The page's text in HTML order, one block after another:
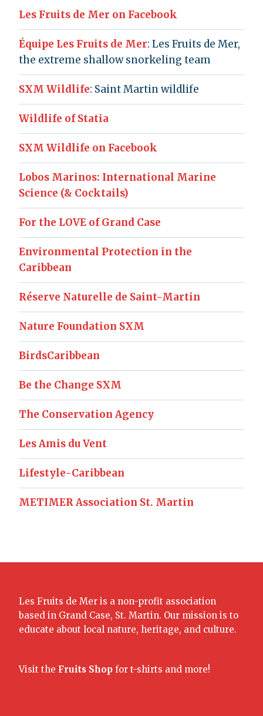
Les Fruits de Mer on Facebook
Équipe Les Fruits de Mer: Les Fruits de Mer,
the extreme shallow snorkeling team
SXM Wildlife: Saint Martin wildlife
Wildlife of Statia
SXM Wildlife on Facebook
Lobos Marinos: International Marine
Science (& Cocktails)
For the LOVE of Grand Case
Environmental Protection in the
Caribbean
Réserve Naturelle de Saint-Martin
Nature Foundation SXM
BirdsCaribbean
Be the Change SXM
The Conservation Agency
Les Amis du Vent
Lifestyle-Caribbean
METIMER Association St. Martin
Les Fruits de Mer is a non-profit association
based in Grand Case, St. Martin. Our mission is to
educate about local nature, heritage, and culture.
Visit the Fruits Shop for t-shirts and more!